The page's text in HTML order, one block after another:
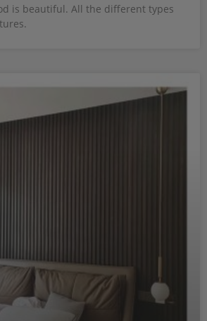
is beautiful. All the different types